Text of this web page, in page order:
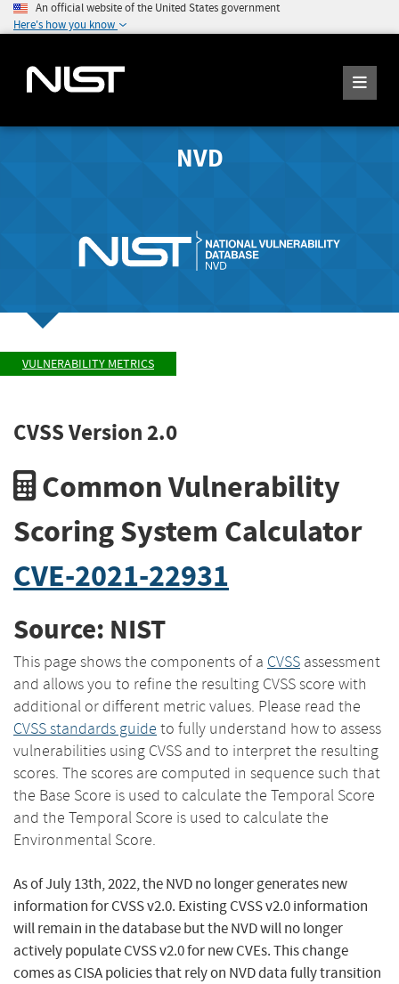
An official website of the United States government
Here's how you know
NVD
VULNERABILITY METRICS
CVSS Version 2.0
Common Vulnerability
Scoring System Calculator
CVE-2021-22931
Source: NIST
This page shows the components of a CVSS assessment
and allows you to refine the resulting CVSS score with
additional or different metric values. Please read the
CVSS standards guide to fully understand how to assess
vulnerabilities using CVSS and to interpret the resulting
scores. The scores are computed in sequence such that
the Base Score is used to calculate the Temporal Score
and the Temporal Score is used to calculate the
Environmental Score.
As of July 13th, 2022, the NVD no longer generates new
information for CVSS v2.0. Existing CVSS v2.0 information
will remain in the database but the NVD will no longer
actively populate CVSS v2.0 for new CVEs. This change
comes as CISA policies that rely on NVD data fully transition